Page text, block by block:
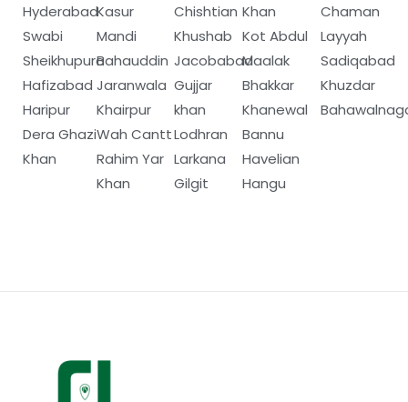
Hyderabad
Swabi
Sheikhupura
Hafizabad
Haripur
Dera Ghazi
Khan
Kasur
Mandi
Bahauddin
Jaranwala
Khairpur
Wah Cantt
Rahim Yar
Khan
Chishtian
Khushab
Jacobabad
Gujjar
khan
Lodhran
Larkana
Gilgit
Khan
Kot Abdul
Maalak
Bhakkar
Khanewal
Bannu
Havelian
Hangu
Chaman
Layyah
Sadiqabad
Khuzdar